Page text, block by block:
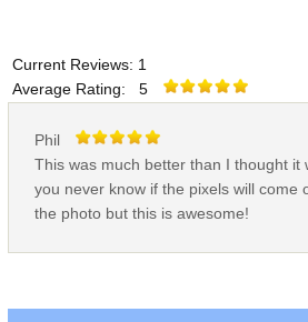
Current Reviews: 1
Average Rating: 5
Phil
This was much better than I thought it
you never know if the pixels will come
the photo but this is awesome!